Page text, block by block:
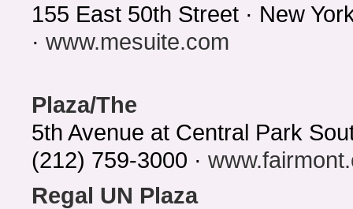
155 East 50th Street · New
· www.mesuite.com
Plaza/The
5th Avenue at Central Park
(212) 759-3000 ·
Regal UN Plaza